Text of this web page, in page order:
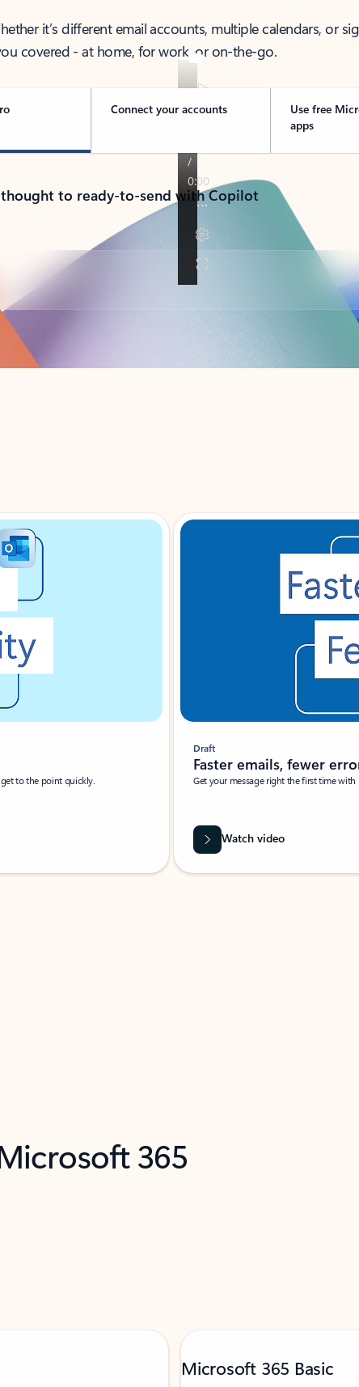
it’s different email accounts, multiple calendars, or
covered - at home, for work, or on-the-go.
Connect your accounts
Use free
apps
to ready-to-send with Copilot
to the point quickly.
Draft
Faster emails, fewer
Get your message right the first time
Watch video
365
Microsoft 365 Basic